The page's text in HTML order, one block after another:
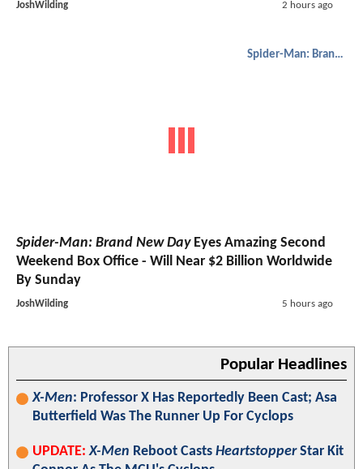
JoshWilding 2 hours ago
Spider-Man: Brand New Day
Spider-Man: Brand New DayEyes Amazing Second
Weekend Box Office - Will Near $2 Billion Worldwide
By Sunday
JoshWilding 5 hours ago
Popular Headlines
X-Men: Professor X Has Reportedly Been Cast; Asa
Butterfield Was The Runner Up For Cyclops
UPDATE: X-Men Reboot Casts HeartstopperStar Kit